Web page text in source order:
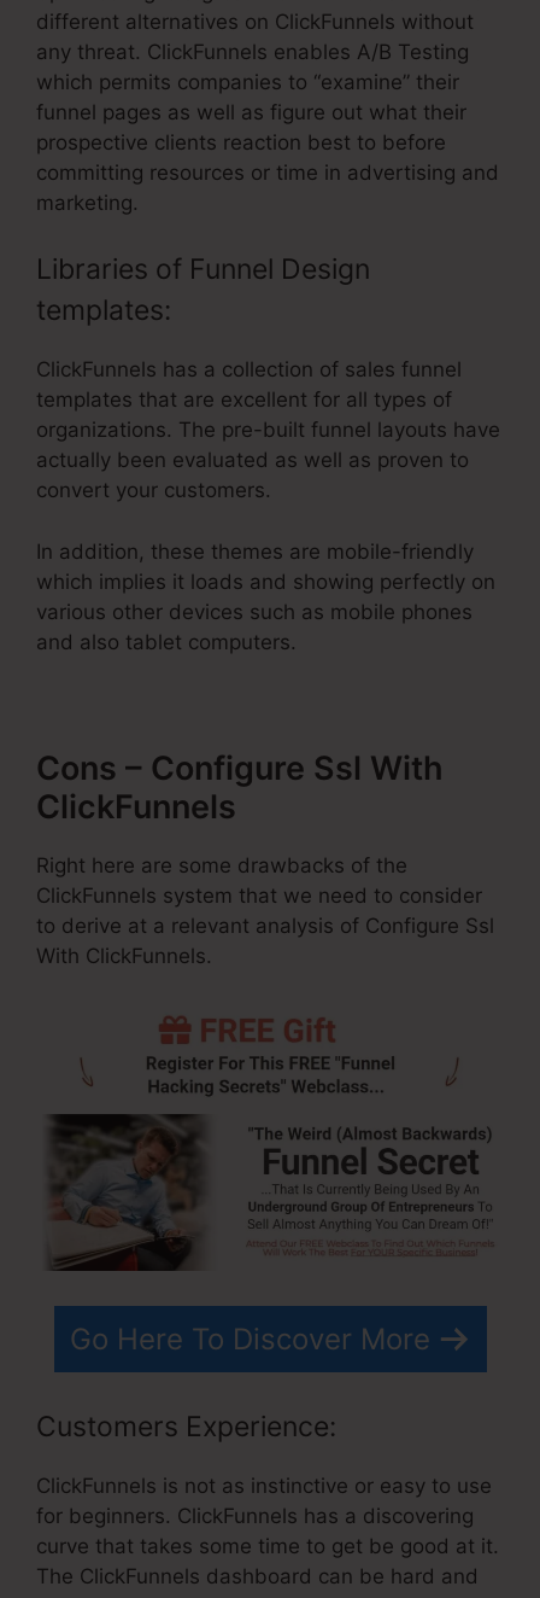
different alternatives on ClickFunnels without
any threat. ClickFunnels enables A/B Testing
which permits companies to “examine” their
funnel pages as well as figure out what their
prospective clients reaction best to before
committing resources or time in advertising and
marketing.
Libraries of Funnel Design
templates:
ClickFunnels has a collection of sales funnel
templates that are excellent for all types of
organizations. The pre-built funnel layouts have
actually been evaluated as well as proven to
convert your customers.
In addition, these themes are mobile-friendly
which implies it loads and showing perfectly on
various other devices such as mobile phones
and also tablet computers.
Cons – Configure Ssl With
ClickFunnels
Right here are some drawbacks of the
ClickFunnels system that we need to consider
to derive at a relevant analysis of Configure Ssl
With ClickFunnels.
Go Here To Discover More
Customers Experience:
ClickFunnels is not as instinctive or easy to use
for beginners. ClickFunnels has a discovering
curve that takes some time to get be good at it.
The ClickFunnels dashboard can be hard and